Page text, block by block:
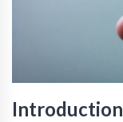
Introduction